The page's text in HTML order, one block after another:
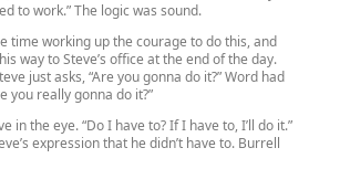
to work.” The logic was sound.
time working up the courage to do this, and
way to Steve’s office at the end of the day.
just asks, “Are you gonna do it?” Word had
you really gonna do it?”
in the eye. “Do I have to? If I have to, I’ll do it.”
expression that he didn’t have to. Burrell